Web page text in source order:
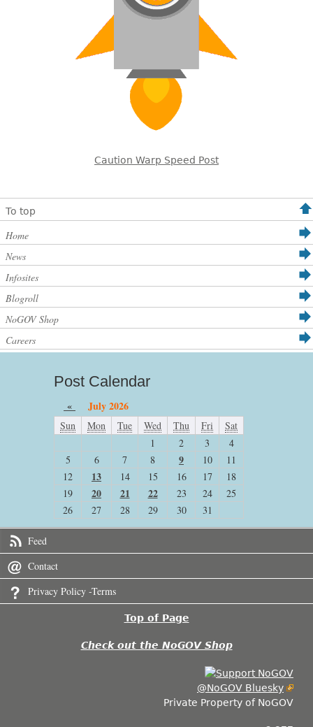
Caution Warp Speed Post
To top
Home
News
Infosites
Blogroll
NoGOV Shop
Careers
Post Calendar
« July 2026
Sun Mon Tue Wed Thu Fri
Sat
1
2 3
4
5
6 7 8 9 10
11
12
13 14 15 16 17
18
19
20 21 22 23 24
25
26
27 28 29 30 31
Feed
Contact
Privacy Policy -Terms
Top of Page
Check out the NoGOV Shop
@NoGOV Bluesky
Private Property of NoGOV